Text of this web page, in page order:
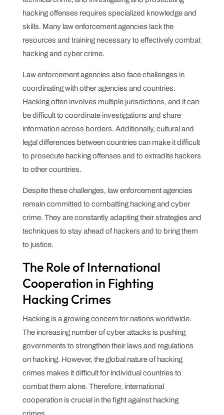
hacking offenses requires specialized knowledge and
skills. Many law enforcement agencies lack the
resources and training necessary to effectively combat
hacking and cyber crime.
Law enforcement agencies also face challenges in
coordinating with other agencies and countries.
Hacking often involves multiple jurisdictions, and it can
be difficult to coordinate investigations and share
information across borders. Additionally, cultural and
legal differences between countries can make it difficult
to prosecute hacking offenses and to extradite hackers
to other countries.
Despite these challenges, law enforcement agencies
remain committed to combatting hacking and cyber
crime. They are constantly adapting their strategies and
techniques to stay ahead of hackers and to bring them
to justice.
The Role of International
Cooperation in Fighting
Hacking Crimes
Hacking is a growing concern for nations worldwide.
The increasing number of cyber attacks is pushing
governments to strengthen their laws and regulations
on hacking. However, the global nature of hacking
crimes makes it difficult for individual countries to
combat them alone. Therefore, international
cooperation is crucial in the fight against hacking